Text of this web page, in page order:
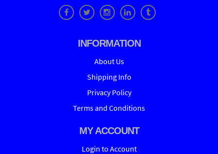
INFORMATION
About Us
Shipping Info
Privacy Policy
Terms and Conditions
MY ACCOUNT
Login to Account